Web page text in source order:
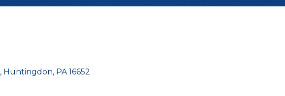
Huntingdon PA 16652